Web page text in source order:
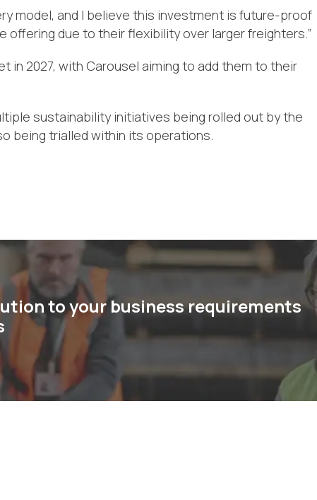
model, and I believe this investment is future-proof
offering due to their flexibility over larger freighters.”
in 2027, with Carousel aiming to add them to their
sustainability initiatives being rolled out by the
being trialled within its operations.
to your business requirements